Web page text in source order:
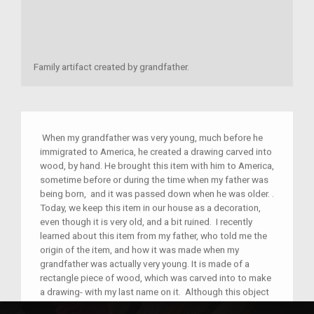
Family artifact created by grandfather.
When my grandfather was very young, much before he
immigrated to America, he created a drawing carved into
wood, by hand. He brought this item with him to America,
sometime before or during the time when my father was
being born, and it was passed down when he was older. .
Today, we keep this item in our house as a decoration,
even though it is very old, and a bit ruined. I recently
learned about this item from my father, who told me the
origin of the item, and how it was made when my
grandfather was actually very young. It is made of a
rectangle piece of wood, which was carved into to make
a drawing- with my last name on it. Although this object